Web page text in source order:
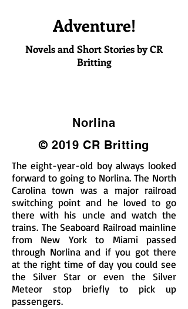
Novels and Short Stories by CR
Britting
Adventure!
Norlina
© 2019 CR Britting
The eight-year-old boy always looked
forward to going to Norlina. The North
Carolina town was a major railroad
switching point and he loved to go
there with his uncle and watch the
trains. The Seaboard Railroad mainline
from New York to Miami passed
through Norlina and if you got there
at the right time of day you could see
the Silver Star or even the Silver
Meteor stop briefly to pick up
passengers.